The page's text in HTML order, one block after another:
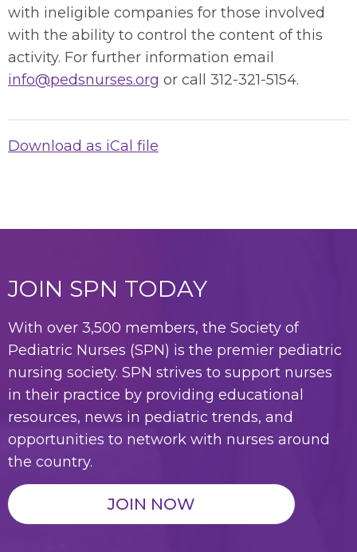
with ineligible companies for those involved
with the ability to control the content of this
activity. For further information email
info@pedsnurses.org or call 312-321-5154.
Download as iCal file
JOIN SPN TODAY
With over 3,500 members, the Society of
Pediatric Nurses (SPN) is the premier pediatric
nursing society. SPN strives to support nurses
in their practice by providing educational
resources, news in pediatric trends, and
opportunities to network with nurses around
the country.
JOIN NOW